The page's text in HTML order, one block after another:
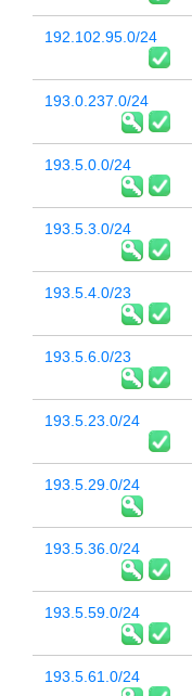
192.102.95.0/24
193.0.237.0/24
193.5.0.0/24
193.5.3.0/24
193.5.4.0/23
193.5.6.0/23
193.5.23.0/24
193.5.29.0/24
193.5.36.0/24
193.5.59.0/24
193.5.61.0/24